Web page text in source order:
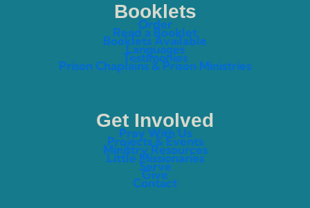
Booklets
Order
Read a Booklet
Booklets Available
Languages
Testimonies
Prison Chaplains & Prison Ministries
Get Involved
Pray With Us
Projects & Events
Ministry Resources
Little Missionaries
Serve
Give
Contact